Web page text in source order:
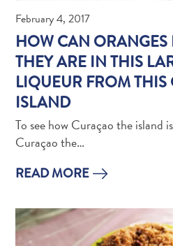
Updates
Top
posts
Culture
&
Diving
Family
friendly
Trip
The
February 4, 2017
HOW CAN ORANGES
THEY ARE IN THIS
LIQUEUR FROM
ISLAND
To see how Curaçao the island
Curaçao the…
READ MORE